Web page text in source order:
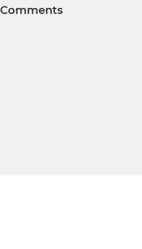
Comments